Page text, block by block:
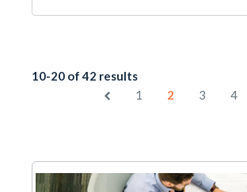
10-20 of 42 results
1
2 3 4